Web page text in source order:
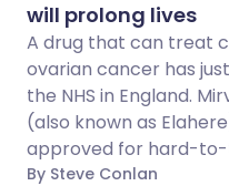
will prolong lives
A drug that can treat
ovarian cancer has
the NHS in England.
(also known as
approved for hard-to-
By Steve Conlan